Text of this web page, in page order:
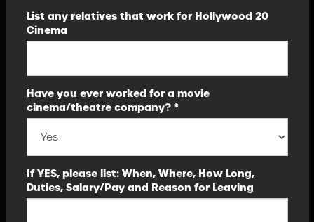
List any relatives that work for Hollywood 20
Cinema
Have you ever worked for a movie
cinema/theatre company? *
If YES, please list: When, Where, How Long,
Duties, Salary/Pay and Reason for Leaving